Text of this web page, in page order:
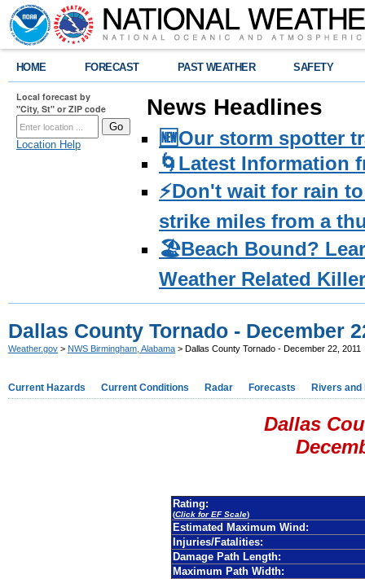
HOME FORECAST PAST WEATHER SAFETY
Local forecast by
"City, St" or ZIP code
Location Help
News Headlines
🆕Our storm spotter
🌀Latest Information
⚡️Don't wait for rain
strike miles from a
🏖️Beach Bound?
Weather Related
Dallas County Tornado - December
Weather.gov > NWS Birmingham, Alabama > Dallas County Tornado - December 22, 2011
Current Hazards Current Conditions Radar Forecasts Rivers and
Dallas
Rating:
(Click for EF Scale)
Estimated Maximum Wind:
Injuries/Fatalities:
Damage Path Length:
Maximum Path Width: